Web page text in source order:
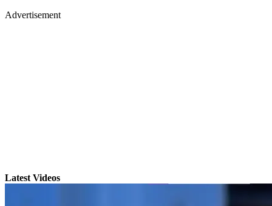
Advertisement
Latest Videos